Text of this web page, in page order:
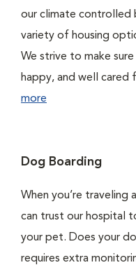
our climate controlled
variety of housing
We strive to make
happy, and well cared
more
Dog Boarding
When you’re traveling
can trust our hospital
your pet. Does your
requires extra